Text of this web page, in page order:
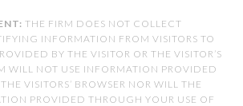
THE FIRM DOES NOT COLLECT
INFORMATION FROM VISITORS TO
BY THE VISITOR OR THE VISITOR’S
WILL NOT USE INFORMATION PROVIDED
VISITORS’ BROWSER NOR WILL THE
PROVIDED THROUGH YOUR USE OF